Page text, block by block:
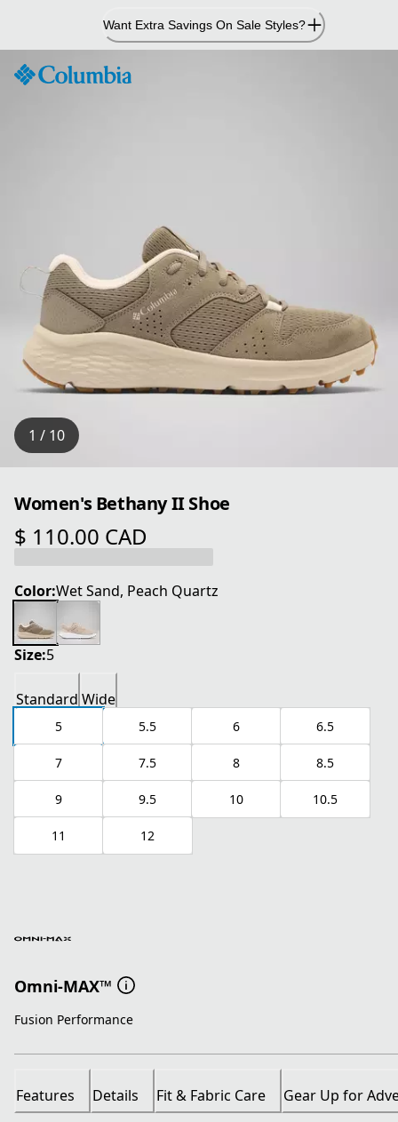
Content
Want Extra Savings On Sale Styles?
1 / 10
Women's Bethany II Shoe
$ 110.00 CAD
current price $ 110.00 CAD
Color:Wet Sand, Peach Quartz
Size:5
Standard Wide
5 5.5 6 6.5
7 7.5 8 8.5
9 9.5 10 10.5
11 12
Omni-MAX™
Fusion Performance
Features Details Fit & Fabric Care Gear Up for